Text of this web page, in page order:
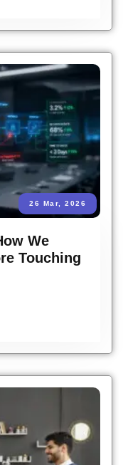
26 Mar, 2026
We
Touching